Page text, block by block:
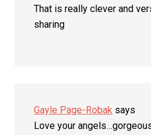
That is really clever and
sharing
Gayle Page-Robak says
Love your